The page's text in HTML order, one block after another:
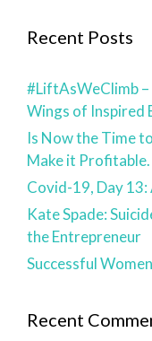
Recent Posts
#LiftAsWeClimb
Wings of Inspired
Is Now the Time
Make it Profitable.
Covid-19, Day 13:
Kate Spade:
the Entrepreneur
Successful
Recent